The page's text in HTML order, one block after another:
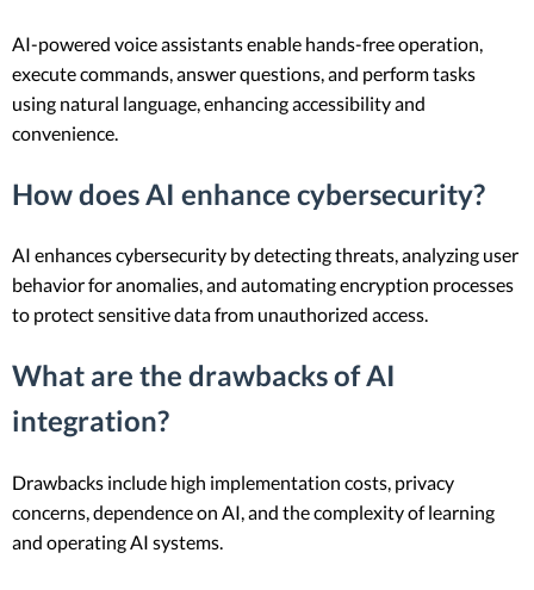
AI-powered voice assistants enable hands-free operation,
execute commands, answer questions, and perform tasks
using natural language, enhancing accessibility and
convenience.
How does AI enhance cybersecurity?
AI enhances cybersecurity by detecting threats, analyzing user
behavior for anomalies, and automating encryption processes
to protect sensitive data from unauthorized access.
What are the drawbacks of AI
integration?
Drawbacks include high implementation costs, privacy
concerns, dependence on AI, and the complexity of learning
and operating AI systems.